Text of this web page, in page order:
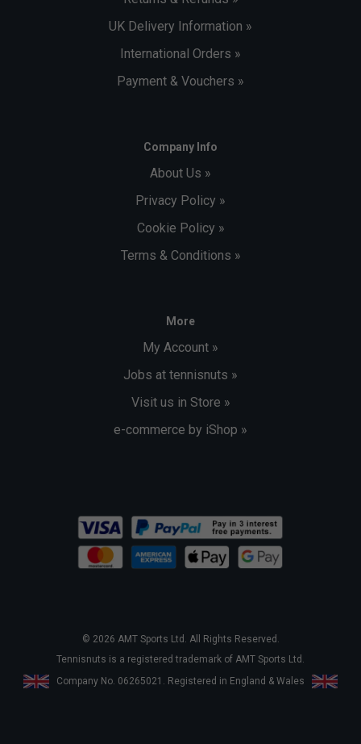
UK Delivery Information »
International Orders »
Payment & Vouchers »
Company Info
About Us »
Privacy Policy »
Cookie Policy »
Terms & Conditions »
More
My Account »
Jobs at tennisnuts »
Visit us in Store »
e-commerce by iShop »
© 2026 AMT Sports Ltd. All Rights Reserved.
Tennisnuts is a registered trademark of AMT Sports Ltd.
Company No. 06265021. Registered in England & Wales